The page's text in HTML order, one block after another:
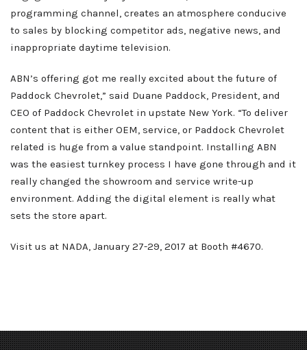
programming channel, creates an atmosphere conducive
to sales by blocking competitor ads, negative news, and
inappropriate daytime television.
ABN’s offering got me really excited about the future of
Paddock Chevrolet,” said Duane Paddock, President, and
CEO of Paddock Chevrolet in upstate New York. “To deliver
content that is either OEM, service, or Paddock Chevrolet
related is huge from a value standpoint. Installing ABN
was the easiest turnkey process I have gone through and it
really changed the showroom and service write-up
environment. Adding the digital element is really what
sets the store apart.
Visit us at NADA, January 27-29, 2017 at Booth #4670.